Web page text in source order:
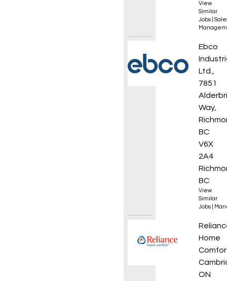
View
Similar
Jobs
CNC
Ebco
Ltd.,
7851
Way,
BC
V6X
2A4
BC
View
Similar
Jobs
HVAC
Home
ON